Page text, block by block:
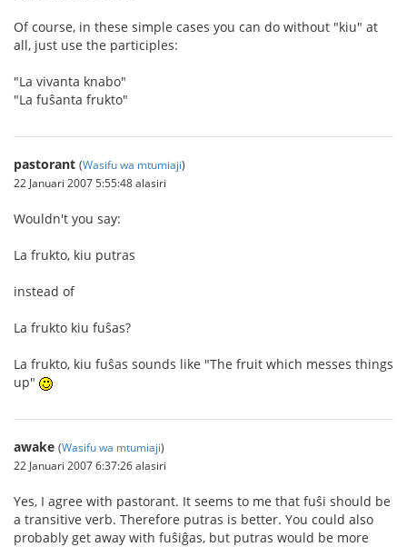
Of course, in these simple cases you can do without "kiu" at
all, just use the participles:
"La vivanta knabo"
"La fuŝanta frukto"
pastorant (Wasifu wa mtumiaji)
22 Januari 2007 5:55:48 alasiri
Wouldn't you say:
La frukto, kiu putras
instead of
La frukto kiu fuŝas?
La frukto, kiu fuŝas sounds like "The fruit which messes things
up"
awake (Wasifu wa mtumiaji)
22 Januari 2007 6:37:26 alasiri
Yes, I agree with pastorant. It seems to me that fuŝi should be
a transitive verb. Therefore putras is better. You could also
probably get away with fuŝiĝas, but putras would be more